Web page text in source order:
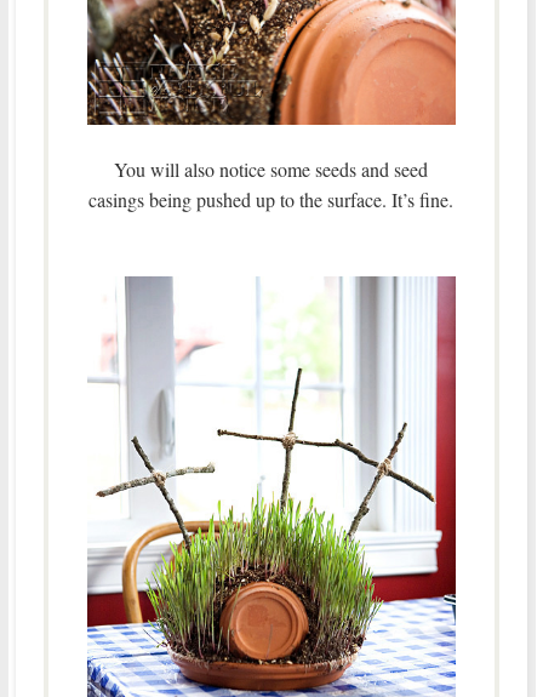
You will also notice some seeds and seed
casings being pushed up to the surface. It’s fine.